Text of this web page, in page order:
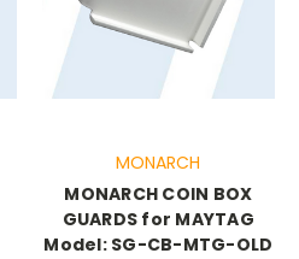
MONARCH
MONARCH COIN BOX
GUARDS for MAYTAG
Model: SG-CB-MTG-OLD